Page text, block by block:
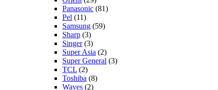
Panasonic (81)
Pel (11)
Samsung (59)
Sharp (3)
Singer(3)
Super Asia (2)
Super General (3)
TCL (2)
Toshiba (8)
Waves (2)